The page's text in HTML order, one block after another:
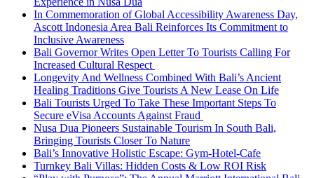
In Commemoration of Global Accessibility Awareness Day,
Ascott Indonesia Area Bali Reinforces Its Commitment to
Inclusive Awareness
Bali Governor Writes Open Letter To Tourists Calling For
Increased Cultural Respect
Longevity And Wellness Combined With Bali’s Ancient
Healing Traditions Give Tourists A New Lease On Life
Bali Tourists Urged To Take These Important Steps To
Secure eVisa Accounts Against Fraud
Nusa Dua Pioneers Sustainable Tourism In South Bali,
Bringing Tourists Closer To Nature
Bali’s Innovative Holistic Escape: Gym-Hotel-Cafe
Turnkey Bali Villas: Hidden Costs & Low ROI Risk